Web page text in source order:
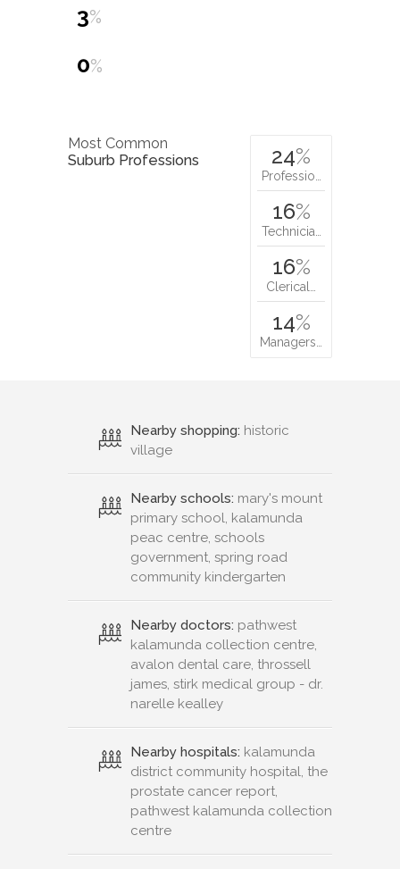
3%
0%
Most Common
Suburb Professions
24%
Professio…
16%
Technicia…
16%
Clerical…
14%
Managers…
Nearby shopping: historic
village
Nearby schools: mary's mount
primary school, kalamunda
peac centre, schools
government, spring road
community kindergarten
Nearby doctors: pathwest
kalamunda collection centre,
avalon dental care, throssell
james, stirk medical group - dr.
narelle kealley
Nearby hospitals: kalamunda
district community hospital, the
prostate cancer report,
pathwest kalamunda collection
centre